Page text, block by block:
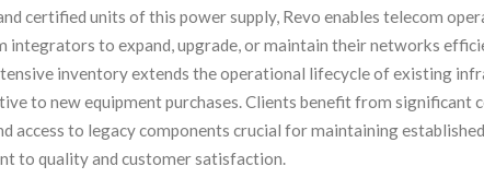
certified units of this power supply, Revo enables telecom
integrators to expand, upgrade, or maintain their networks
inventory extends the operational lifecycle of existing
to new equipment purchases. Clients benefit from significant
access to legacy components crucial for maintaining
to quality and customer satisfaction.